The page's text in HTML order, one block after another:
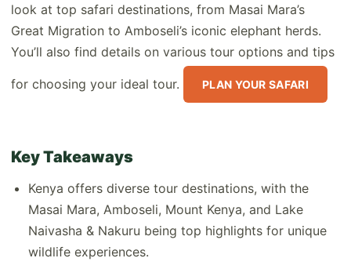
look at top safari destinations, from Masai Mara’s
Great Migration to Amboseli’s iconic elephant herds.
You’ll also find details on various tour options and tips
for choosing your ideal tour. PLAN YOUR SAFARI
Key Takeaways
Kenya offers diverse tour destinations, with the
Masai Mara, Amboseli, Mount Kenya, and Lake
Naivasha & Nakuru being top highlights for unique
wildlife experiences.